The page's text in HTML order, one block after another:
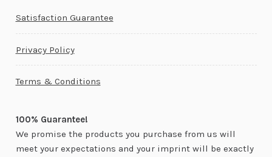
Satisfaction Guarantee
Privacy Policy
Terms & Conditions
100% Guarantee!
We promise the products you purchase from us will
meet your expectations and your imprint will be exactly